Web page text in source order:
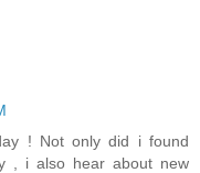
! Not only did i found
, i also hear about new